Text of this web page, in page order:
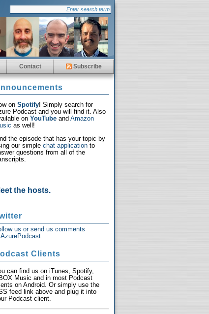
Contact Subscribe
on Spotify! Simply search for
Podcast and you will find it. Also
on YouTube and Amazon
as well!
the episode that has your topic by
our simple chat application to
questions from all of the
the hosts.
us or send us comments
Clients
can find us on iTunes, Spotify,
Music and in most Podcast
on Android. Or simply use the
feed link above and plug it into
Podcast client.